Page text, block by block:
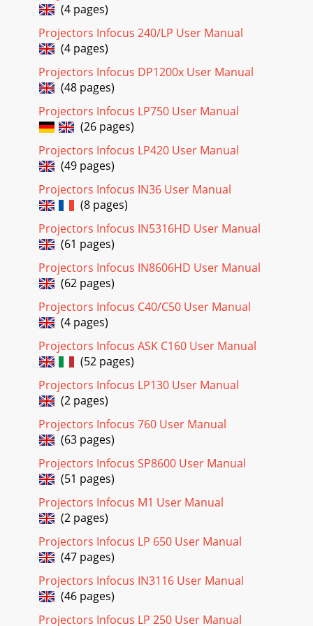
IN134UST/IN136UST User’s Manual OSD Sub-Menu
Overview Installation II / Advanced / Peripheral TestRemote
Control TestInstallation II / StatusVideo inf
Page 20
IN134UST/IN136UST User’s Manual Image Menu Press the
MENU button to open the OSD menu. Press the ◄►
buttons to move to the Image Menu. Press the ▲▼ b
Page 21
IN134UST/IN136UST User’s Manual Advanced Features
Press the Menu button to open the OSD menu. Press ◄►
Page 22 - Adjusting the Volume
IN134UST/IN136UST User’s Manual Color Manager Press
(Enter) / ► to enter the Color Manager sub menu. ITEM
DESCRIPTION Red Select to enter the Red
Page 23 - Navigating the OSD
Information Important: It is strongly recommended that
you read this section carefully before using t
Page 24 - Setting the OSD Language
IN134UST/IN136UST User’s Manual Computer Menu Press
the MENU button to open the OSD menu. Press the ◄►
buttons to move to the Computer menu. Press th
Page 25 - OSD Menu Overview
IN134UST/IN136UST User’s Manual Video Menu Press the
MENU button to open the OSD menu. Press the ◄►
buttons to move to the Video menu. Press the ▲▼ b
Page 26 - OSD Sub-Menu Overview
IN134UST/IN136UST User’s Manual Audio Press (Enter) / ►
to enter the Audio sub menu. ITEM DESCRIPTION Volume
Page 27 - Image Menu
IN134UST/IN136UST User’s Manual Installation I Menu Press
the MENU button to open the OSD menu. Press the ◄►
buttons to move to the Installation I me
(4 pages)
Projectors Infocus 240/LP User Manual
(4 pages)
Projectors Infocus DP1200x User Manual
(48 pages)
Projectors Infocus LP750 User Manual
(26 pages)
Projectors Infocus LP420 User Manual
(49 pages)
Projectors Infocus IN36 User Manual
(8 pages)
Projectors Infocus IN5316HD User Manual
(61 pages)
Projectors Infocus IN8606HD User Manual
(62 pages)
Projectors Infocus C40/C50 User Manual
(4 pages)
Projectors Infocus ASK C160 User Manual
(52 pages)
Projectors Infocus LP130 User Manual
(2 pages)
Projectors Infocus 760 User Manual
(63 pages)
Projectors Infocus SP8600 User Manual
(51 pages)
Projectors Infocus M1 User Manual
(2 pages)
Projectors Infocus LP 650 User Manual
(47 pages)
Projectors Infocus IN3116 User Manual
(46 pages)
Projectors Infocus LP 250 User Manual